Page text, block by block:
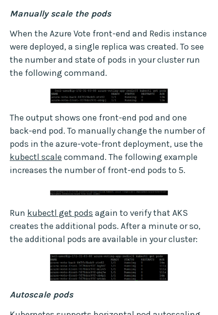
Manually scale the pods
When the Azure Vote front-end and Redis instance
were deployed, a single replica was created. To see
the number and state of pods in your cluster run
the following command.
The output shows one front-end pod and one
back-end pod. To manually change the number of
pods in the azure-vote-front deployment, use the
kubectl scale command. The following example
increases the number of front-end pods to 5.
Run kubectl get pods again to verify that AKS
creates the additional pods. After a minute or so,
the additional pods are available in your cluster:
Autoscale pods